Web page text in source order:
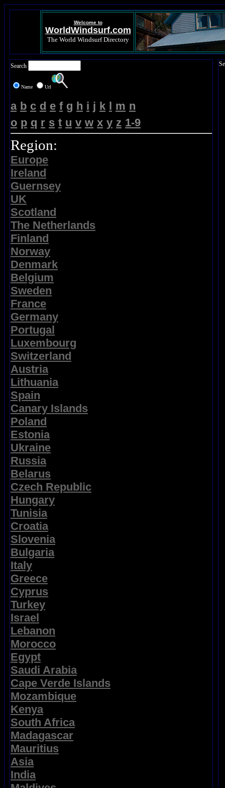
Welcome to
WorldWindsurf.com
The World Windsurf Directory
Search
Name Url
a b c d e f g h i j k l m n
o p q r s t u v w x y z 1-9
Region:
Europe
Ireland
Guernsey
UK
Scotland
The Netherlands
Finland
Norway
Denmark
Belgium
Sweden
France
Germany
Portugal
Luxembourg
Switzerland
Austria
Lithuania
Spain
Canary Islands
Poland
Estonia
Ukraine
Russia
Belarus
Czech Republic
Hungary
Tunisia
Croatia
Slovenia
Bulgaria
Italy
Greece
Cyprus
Turkey
Israel
Lebanon
Morocco
Egypt
Saudi Arabia
Cape Verde Islands
Mozambique
Kenya
South Africa
Madagascar
Mauritius
Asia
India